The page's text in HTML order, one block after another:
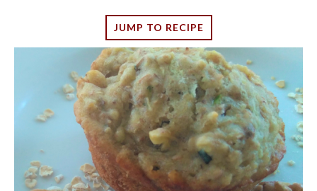
JUMP TO RECIPE